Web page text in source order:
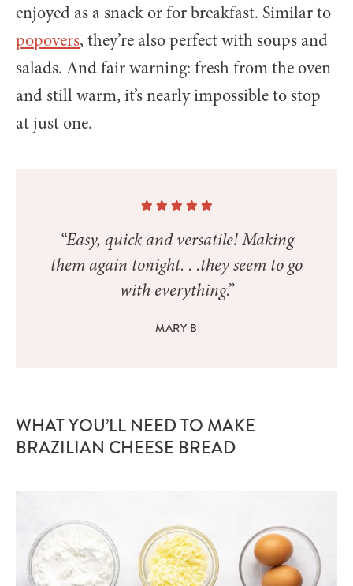
enjoyed as a snack or for breakfast. Similar to
popovers, they’re also perfect with soups and
salads. And fair warning: fresh from the oven
and still warm, it’s nearly impossible to stop
at just one.
“Easy, quick and versatile! Making
them again tonight. . .they seem to go
with everything.”
MARY B
WHAT YOU’LL NEED TO MAKE
BRAZILIAN CHEESE BREAD